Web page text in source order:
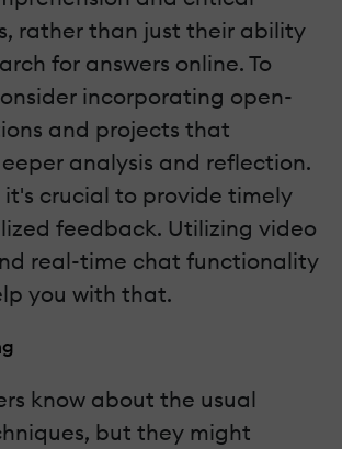
rather than just their ability
for answers online. To
incorporating open-
and projects that
analysis and reflection.
crucial to provide timely
feedback. Utilizing video
real-time chat functionality
you with that.
know about the usual
but they might